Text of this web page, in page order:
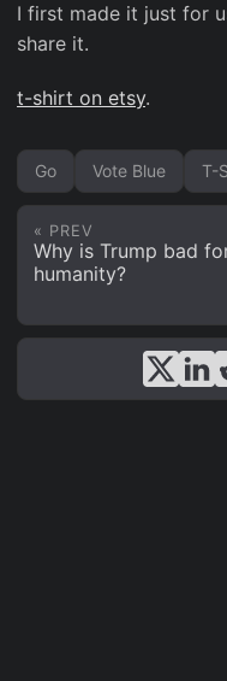
I first made it just for
share it.
t-shirt on etsy.
Go Vote Blue T-
« PREV
Why is Trump bad
humanity?